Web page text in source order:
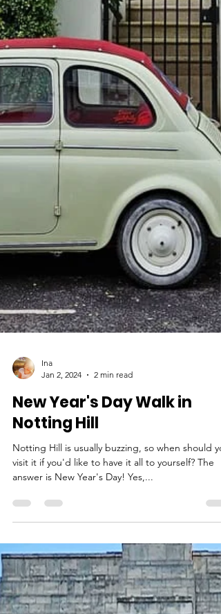
Ina
Jan 2, 2024
2 min read
New Year's Day Walk in
Notting Hill is usually buzzing, so when should
visit it if you'd like to have it all to yourself? The
answer is New Year's Day! Yes,...